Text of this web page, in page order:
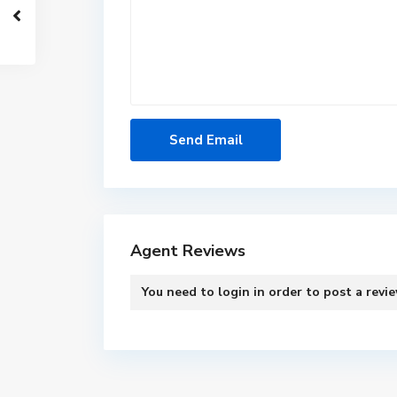
Agent Reviews
You need to login in order to post a